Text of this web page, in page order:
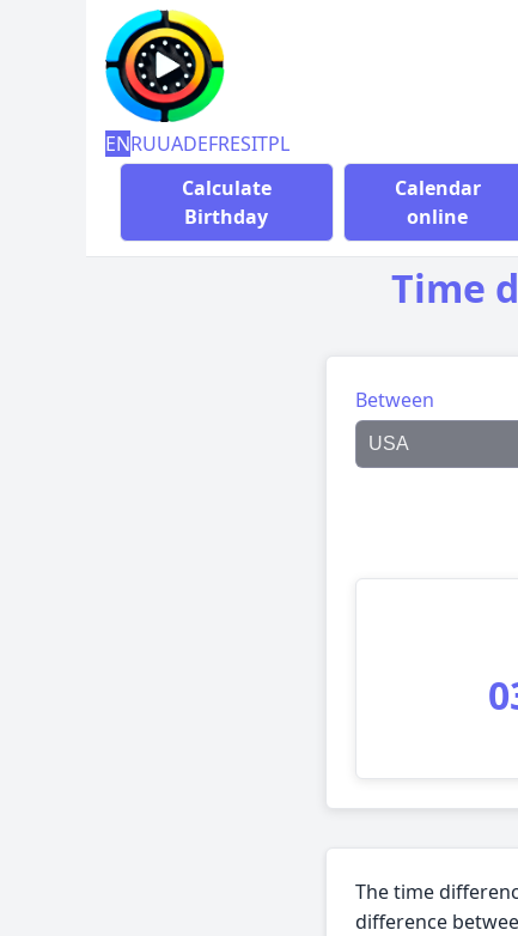
ENRUUADEFRESITPL
Calculate
Birthday
Calendar
online
Time
Between
The time
difference